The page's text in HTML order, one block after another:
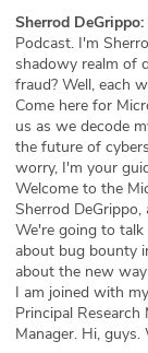
ABOUT
Our Story
Press
Team
Testimonials
Sponsor
Partners
Sherrod DeGrippo:
Podcast. I'm
shadowy realm of
fraud? Well, each
Come here for
us as we decode
the future of
worry, I'm your
Welcome to the
Sherrod
We're going to
about bug bounty
about the new
I am joined with
Principal Research
Manager. Hi,